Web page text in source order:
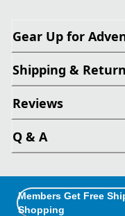
Gear Up for
Shipping &
Reviews
Q & A
Members Get Free
Shopping